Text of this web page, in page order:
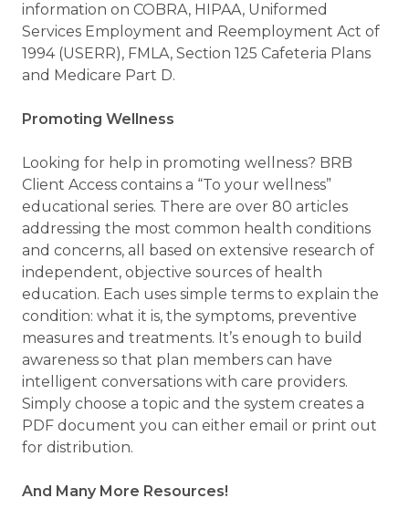
information on COBRA, HIPAA, Uniformed
Services Employment and Reemployment Act of
1994 (USERR), FMLA, Section 125 Cafeteria Plans
and Medicare Part D.
Promoting Wellness
Looking for help in promoting wellness? BRB
Client Access contains a “To your wellness”
educational series. There are over 80 articles
addressing the most common health conditions
and concerns, all based on extensive research of
independent, objective sources of health
education. Each uses simple terms to explain the
condition: what it is, the symptoms, preventive
measures and treatments. It’s enough to build
awareness so that plan members can have
intelligent conversations with care providers.
Simply choose a topic and the system creates a
PDF document you can either email or print out
for distribution.
And Many More Resources!